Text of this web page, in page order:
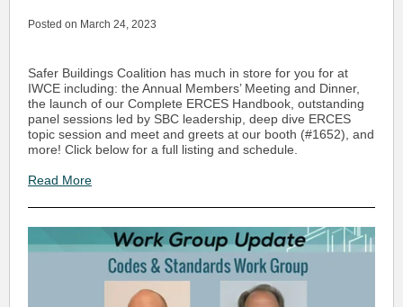
Posted on March 24, 2023
Safer Buildings Coalition has much in store for you for at
IWCE including: the Annual Members’ Meeting and Dinner,
the launch of our Complete ERCES Handbook, outstanding
panel sessions led by SBC leadership, deep dive ERCES
topic session and meet and greets at our booth (#1652), and
more! Click below for a full listing and schedule.
Read More